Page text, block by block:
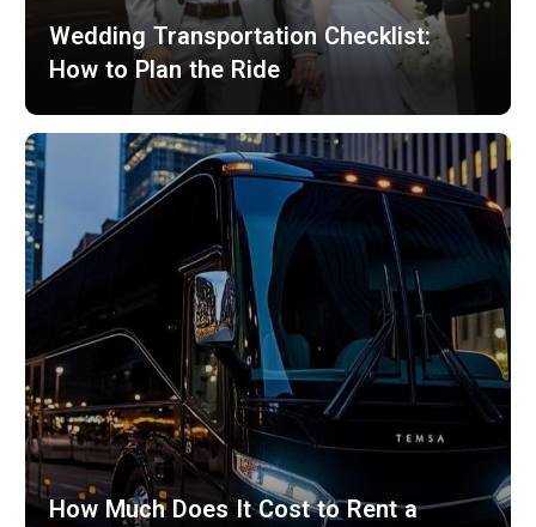
Wedding Transportation Checklist:
How to Plan the Ride
How Much Does It Cost to Rent a